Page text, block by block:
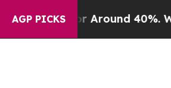
AGP PICKS
a Floor Around 40%.